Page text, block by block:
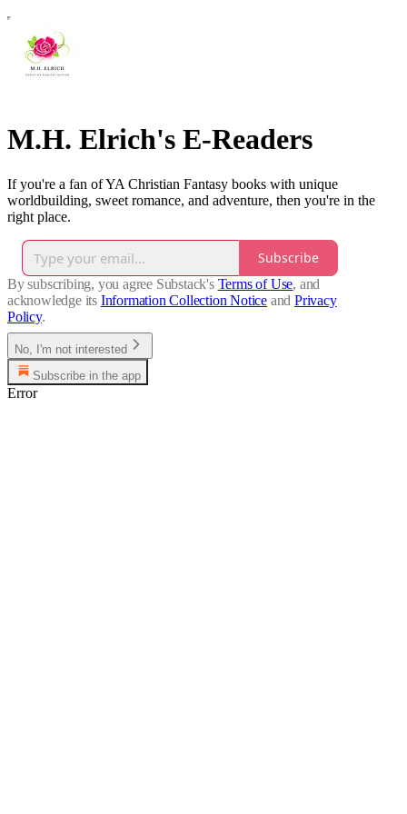
M.H. Elrich's E-Readers
If you're a fan of YA Christian Fantasy books with unique
worldbuilding, sweet romance, and adventure, then you're in the
right place.
Subscribe
By subscribing, you agree Substack's Terms of Use, and
acknowledge its Information Collection Notice and Privacy
Policy.
No, I'm not interested
Subscribe in the app
Error